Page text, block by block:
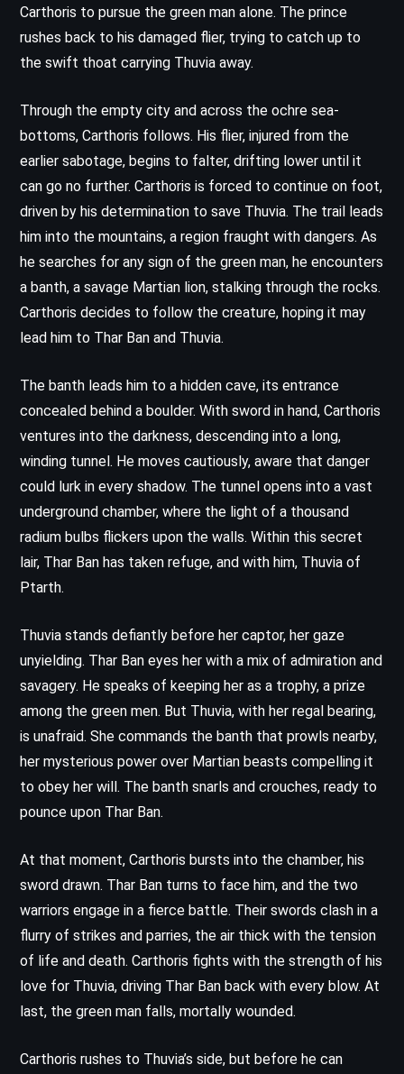
Carthoris to pursue the green man alone. The prince
rushes back to his damaged flier, trying to catch up to
the swift thoat carrying Thuvia away.
Through the empty city and across the ochre sea-
bottoms, Carthoris follows. His flier, injured from the
earlier sabotage, begins to falter, drifting lower until it
can go no further. Carthoris is forced to continue on foot,
driven by his determination to save Thuvia. The trail leads
him into the mountains, a region fraught with dangers. As
he searches for any sign of the green man, he encounters
a banth, a savage Martian lion, stalking through the rocks.
Carthoris decides to follow the creature, hoping it may
lead him to Thar Ban and Thuvia.
The banth leads him to a hidden cave, its entrance
concealed behind a boulder. With sword in hand, Carthoris
ventures into the darkness, descending into a long,
winding tunnel. He moves cautiously, aware that danger
could lurk in every shadow. The tunnel opens into a vast
underground chamber, where the light of a thousand
radium bulbs flickers upon the walls. Within this secret
lair, Thar Ban has taken refuge, and with him, Thuvia of
Ptarth.
Thuvia stands defiantly before her captor, her gaze
unyielding. Thar Ban eyes her with a mix of admiration and
savagery. He speaks of keeping her as a trophy, a prize
among the green men. But Thuvia, with her regal bearing,
is unafraid. She commands the banth that prowls nearby,
her mysterious power over Martian beasts compelling it
to obey her will. The banth snarls and crouches, ready to
pounce upon Thar Ban.
At that moment, Carthoris bursts into the chamber, his
sword drawn. Thar Ban turns to face him, and the two
warriors engage in a fierce battle. Their swords clash in a
flurry of strikes and parries, the air thick with the tension
of life and death. Carthoris fights with the strength of his
love for Thuvia, driving Thar Ban back with every blow. At
last, the green man falls, mortally wounded.
Carthoris rushes to Thuvia’s side, but before he can